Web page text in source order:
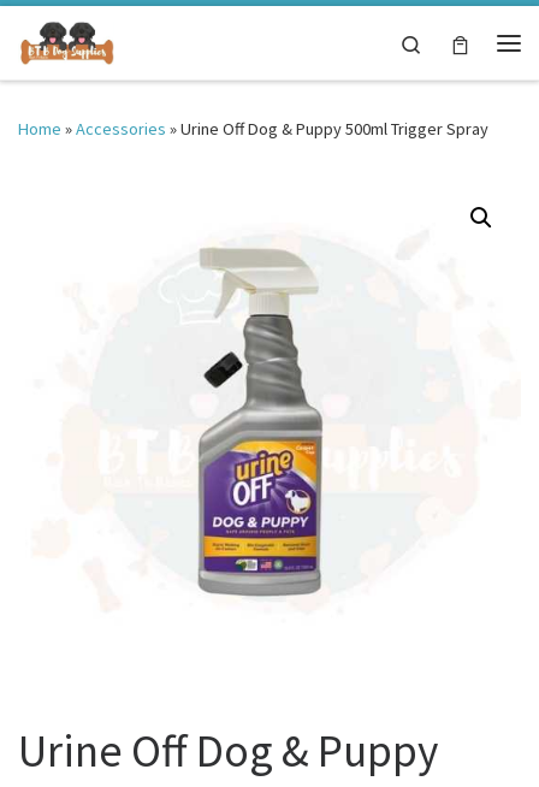
Skip to content
Search
Home »Accessories »Urine Off Dog & Puppy 500ml Trigger Spray
Urine Off Dog & Puppy